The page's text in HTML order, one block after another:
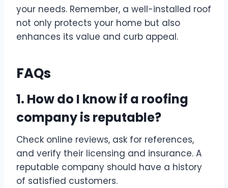
your needs. Remember, a well-installed roof
not only protects your home but also
enhances its value and curb appeal.
FAQs
1. How do I know if a roofing
company is reputable?
Check online reviews, ask for references,
and verify their licensing and insurance. A
reputable company should have a history
of satisfied customers.